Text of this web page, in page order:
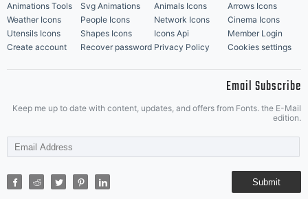
Animations Tools
Svg Animations Animals Icons
Arrows Icons
Weather Icons
People Icons Network Icons
Cinema Icons
Utensils Icons
Shapes Icons Icons Api
Member Login
Create account
Recover password Privacy Policy Cookies settings
Email Subscribe
Keep me up to date with content, updates, and offers from Fonts. the E-Mail
edition.
Submit